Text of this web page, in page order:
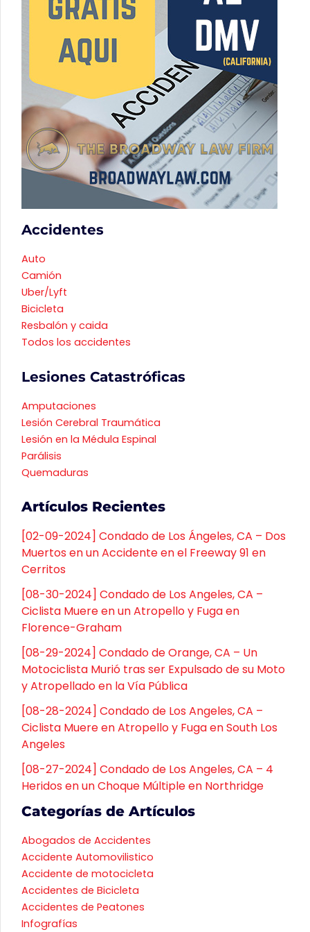
Accidentes
Auto
Camión
Uber/Lyft
Bicicleta
Resbalón y caida
Todos los accidentes
Lesiones Catastróficas
Amputaciones
Lesión Cerebral Traumática
Lesión en la Médula Espinal
Parálisis
Quemaduras
Artículos Recientes
[02-09-2024] Condado de Los Ángeles, CA – Dos
Muertos en un Accidente en el Freeway 91 en
Cerritos
[08-30-2024] Condado de Los Angeles, CA –
Ciclista Muere en un Atropello y Fuga en
Florence-Graham
[08-29-2024] Condado de Orange, CA – Un
Motociclista Murió tras ser Expulsado de su Moto
y Atropellado en la Vía Pública
[08-28-2024] Condado de Los Angeles, CA –
Ciclista Muere en Atropello y Fuga en South Los
Angeles
[08-27-2024] Condado de Los Angeles, CA – 4
Heridos en un Choque Múltiple en Northridge
Categorías de Artículos
Abogados de Accidentes
Accidente Automovilistico
Accidente de motocicleta
Accidentes de Bicicleta
Accidentes de Peatones
Infografías